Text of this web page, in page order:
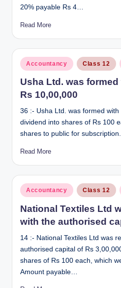
20% payable Rs 4…
Read More
Posted
in
Accountancy Class 12
Usha Ltd. was
Rs 10,00,000
36 :- Usha Ltd. was formed
dividend into shares of Rs 100
shares to public for
Read More
Posted
in
Accountancy Class 12
National Textiles Ltd
with the authorised
14 :- National Textiles Ltd was
authorised capital of Rs
shares of Rs 100 each, which
Amount payable…